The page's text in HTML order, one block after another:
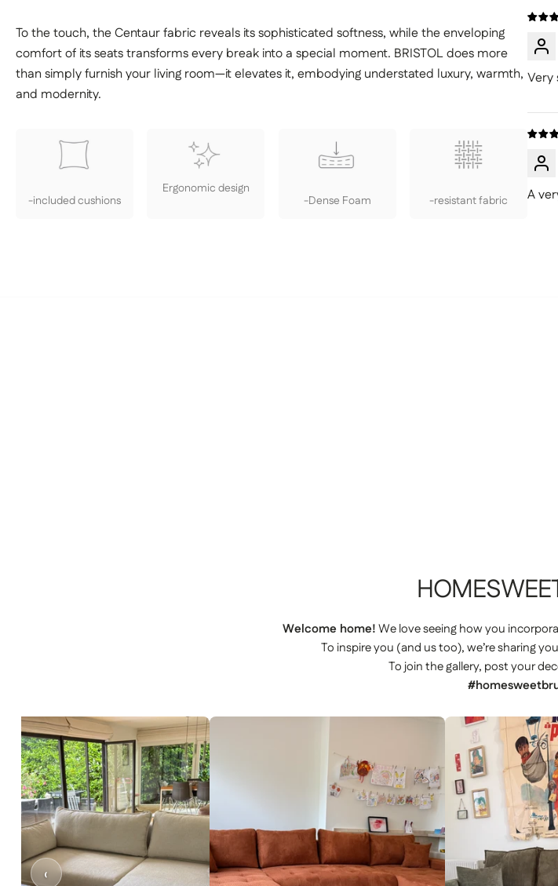
To the touch, the Centaur fabric reveals its sophisticated softness, while the enveloping
comfort of its seats transforms every break into a special moment. BRISTOL does more
than simply furnish your living room—it elevates it, embodying understated luxury, warmth,
and modernity.
-included cushions
Ergonomic design
-Dense Foam
-resistant fabric
Very
A
Welcome home!We love seeing how you
To inspire you (and us too), we’re sharing
To join the gallery, post your
‹